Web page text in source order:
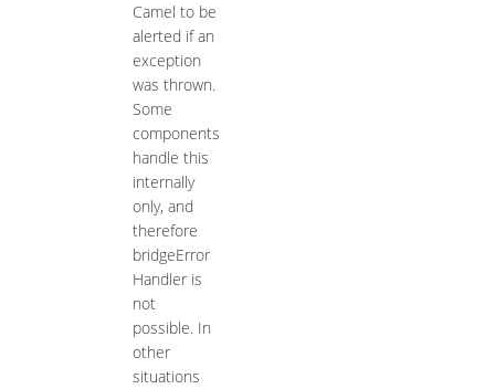
Camel to be
alerted if an
exception
was thrown.
Some
components
handle this
internally
only, and
therefore
bridgeError
Handler is
not
possible. In
other
situations